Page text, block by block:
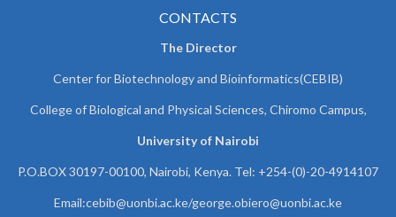
CONTACTS
The Director
Center for Biotechnology and Bioinformatics(CEBIB)
College of Biological and Physical Sciences, Chiromo Campus,
University of Nairobi
P.O.BOX 30197-00100, Nairobi, Kenya. Tel: +254-(0)-20-4914107
Email:cebib@uonbi.ac.ke/george.obiero@uonbi.ac.ke